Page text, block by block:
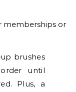
memberships or
brushes
until
Plus, a